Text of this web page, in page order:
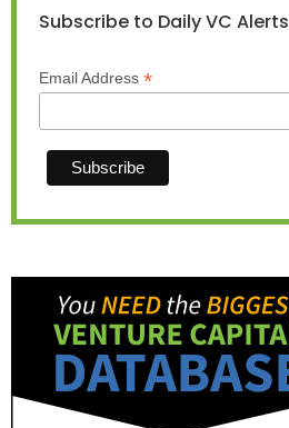
Subscribe to Daily VC Alerts
Email Address *